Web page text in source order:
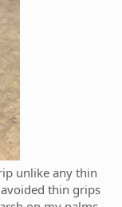
unlike any thin
avoided thin grips